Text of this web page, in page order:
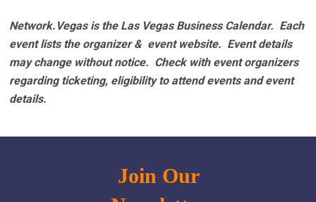
Network.Vegas is the Las Vegas Business Calendar. Each
event lists the organizer & event website. Event details
may change without notice. Check with event organizers
regarding ticketing, eligibility to attend events and event
details.